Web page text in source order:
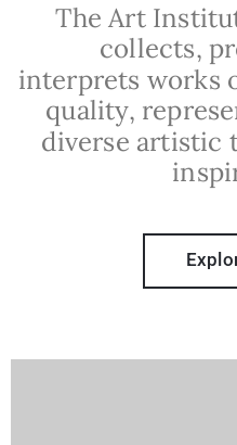
The Art
collects,
interprets works
quality,
diverse artistic